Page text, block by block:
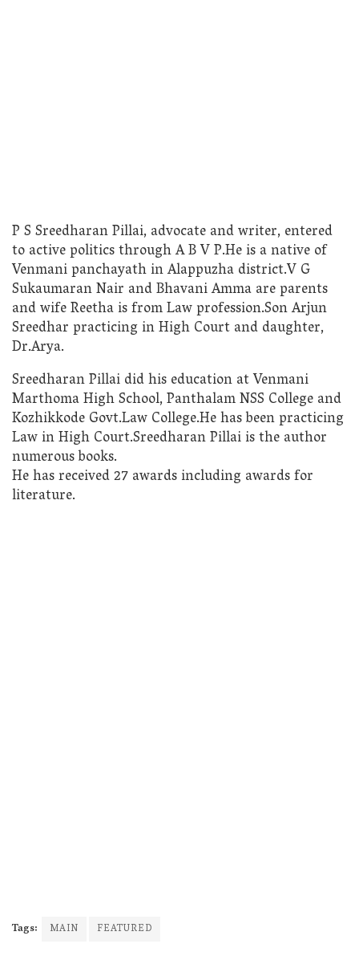
P S Sreedharan Pillai, advocate and writer, entered
to active politics through A B V P.He is a native of
Venmani panchayath in Alappuzha district.V G
Sukaumaran Nair and Bhavani Amma are parents
and wife Reetha is from Law profession.Son Arjun
Sreedhar practicing in High Court and daughter,
Dr.Arya.
Sreedharan Pillai did his education at Venmani
Marthoma High School, Panthalam NSS College and
Kozhikkode Govt.Law College.He has been practicing
Law in High Court.Sreedharan Pillai is the author
numerous books.
He has received 27 awards including awards for
literature.
Tags: MAIN FEATURED